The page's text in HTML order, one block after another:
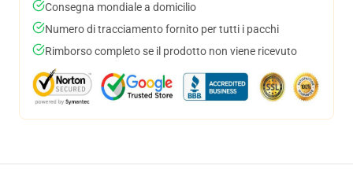
Consegna mondiale a domicilio
Numero di tracciamento fornito per tutti i pacchi
Rimborso completo se il prodotto non viene ricevuto